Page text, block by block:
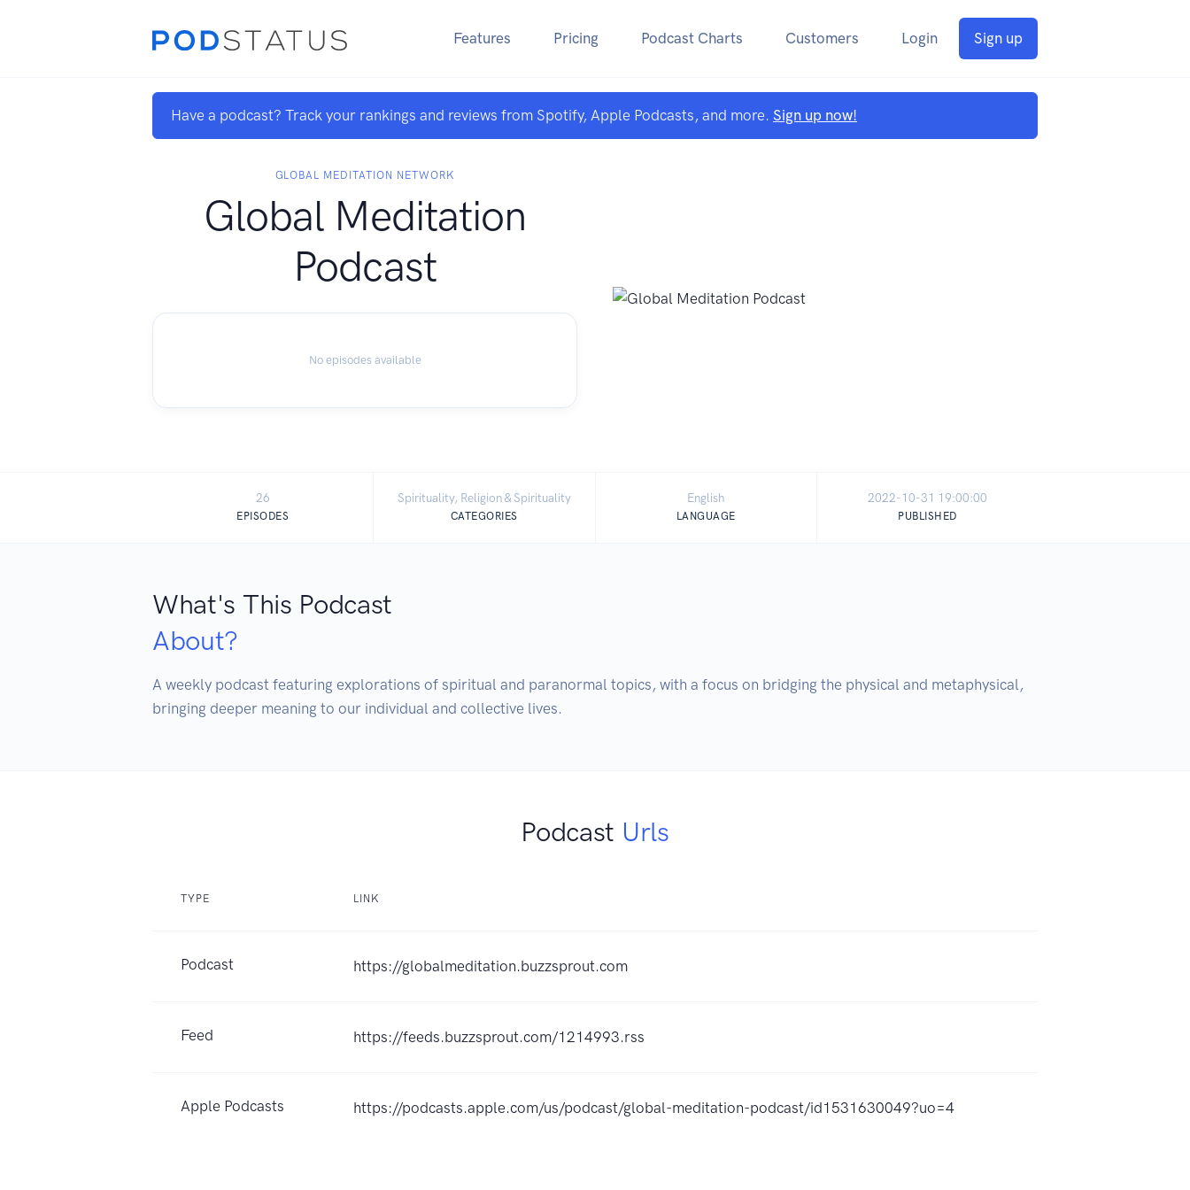
Features Pricing Podcast Charts Customers Login Sign up
Have a podcast? Track your rankings and reviews from Spotify, Apple Podcasts, and more. Sign up now!
GLOBAL MEDITATION NETWORK
Global Meditation
Podcast
No episodes available
26
EPISODES
Spirituality, Religion & Spirituality
CATEGORIES
English
LANGUAGE
2022-10-31 19:00:00
PUBLISHED
What's This Podcast
About?
A weekly podcast featuring explorations of spiritual and paranormal topics, with a focus on bridging the physical and metaphysical,
bringing deeper meaning to our individual and collective lives.
Podcast Urls
TYPE LINK
Podcast https://globalmeditation.buzzsprout.com
Feed https://feeds.buzzsprout.com/1214993.rss
Apple Podcasts https://podcasts.apple.com/us/podcast/global-meditation-podcast/id1531630049?uo=4